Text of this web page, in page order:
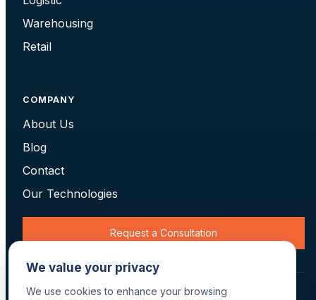
Warehousing
Retail
COMPANY
About Us
Blog
Contact
Our Technologies
Request a Consultation
© 2026 Data Scan Technologies, Australia. All rights reserved.
We value your privacy
We use cookies to enhance your browsing